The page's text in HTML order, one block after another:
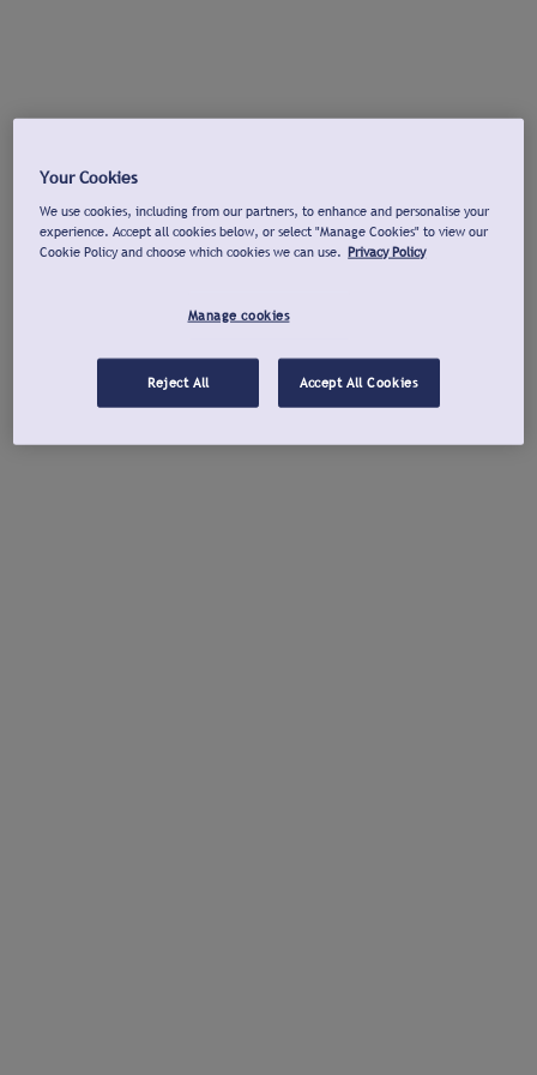
Your Cookies
We use cookies, including from our partners, to enhance and personalise your
experience. Accept all cookies below, or select "Manage Cookies" to view our
Cookie Policy and choose which cookies we can use. Privacy Policy
Manage cookies
Reject All Accept All Cookies